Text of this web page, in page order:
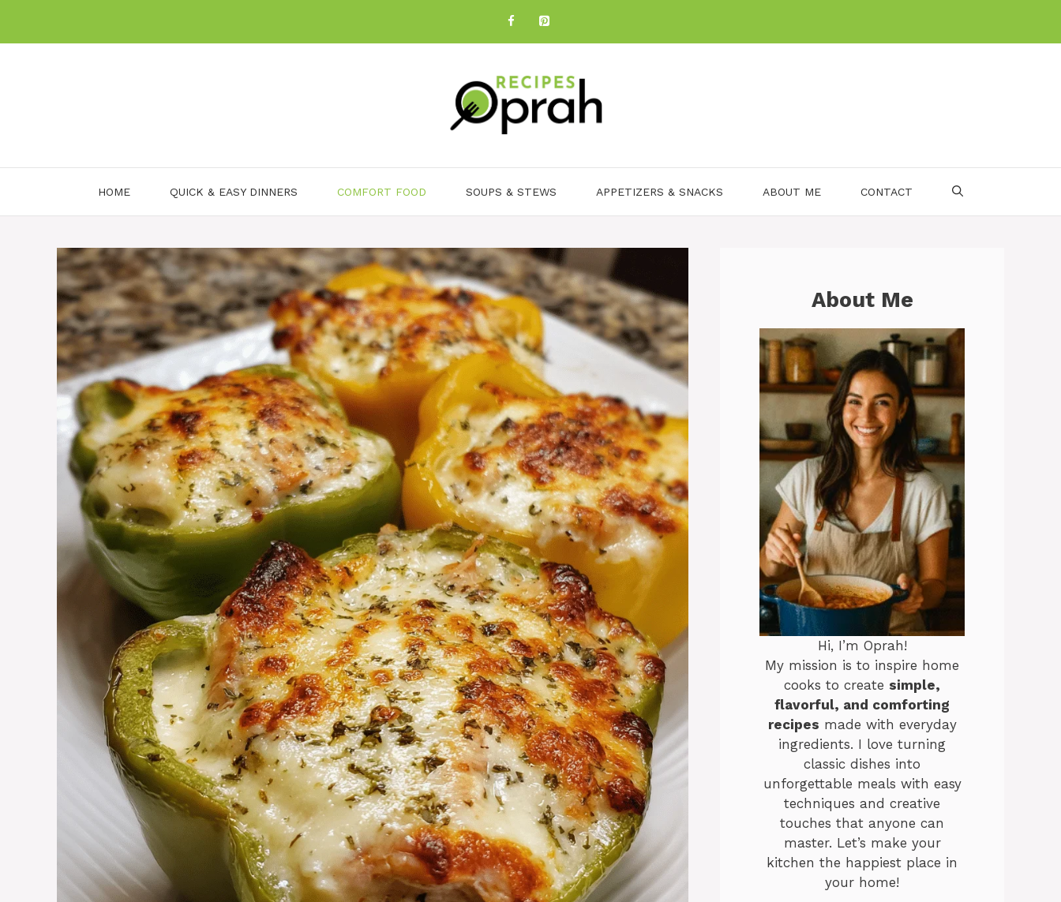
content
HOME QUICK & EASY DINNERS COMFORT FOOD SOUPS & STEWS APPETIZERS & SNACKS ABOUT ME CONTACT
About Me
Hi, I’m Oprah!
My mission is to inspire home
cooks to create simple,
flavorful, and comforting
recipes made with everyday
ingredients. I love turning
classic dishes into
unforgettable meals with easy
techniques and creative
touches that anyone can
master. Let’s make your
kitchen the happiest place in
your home!